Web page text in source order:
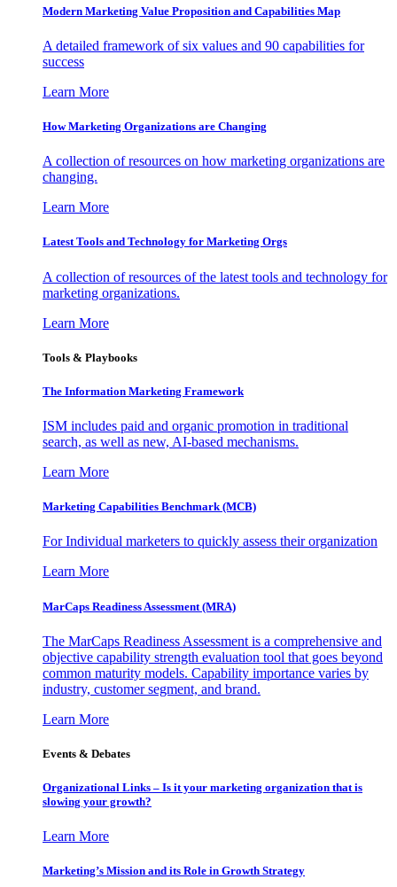
Modern Marketing Value Proposition and Capabilities Map
A detailed framework of six values and 90 capabilities for
success
Learn More
How Marketing Organizations are Changing
A collection of resources on how marketing organizations are
changing.
Learn More
Latest Tools and Technology for Marketing Orgs
A collection of resources of the latest tools and technology for
marketing organizations.
Learn More
Tools & Playbooks
The Information Marketing Framework
ISM includes paid and organic promotion in traditional
search, as well as new, AI-based mechanisms.
Learn More
Marketing Capabilities Benchmark (MCB)
For Individual marketers to quickly assess their organization
Learn More
MarCaps Readiness Assessment (MRA)
The MarCaps Readiness Assessment is a comprehensive and
objective capability strength evaluation tool that goes beyond
common maturity models. Capability importance varies by
industry, customer segment, and brand.
Learn More
Events & Debates
Organizational Links – Is it your marketing organization that is
slowing your growth?
Learn More
Marketing’s Mission and its Role in Growth Strategy